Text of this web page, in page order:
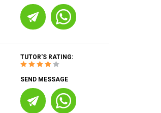
TUTOR'S RATING:
SEND MESSAGE